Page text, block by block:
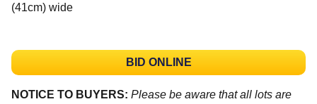
(41cm) wide
BID ONLINE
NOTICE TO BUYERS: Please be aware that all lots are